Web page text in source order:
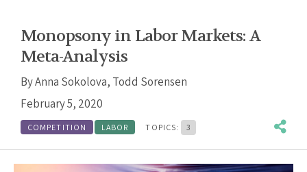
Monopsony in Labor Markets: A
Meta-Analysis
ByAnna Sokolova, Todd Sorensen
February 5, 2020
COMPETITION LABOR TOPICS: 3